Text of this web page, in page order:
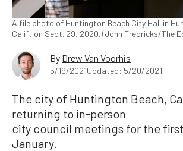
A file photo of Huntington Beach City Hall in
Calif., on Sept. 29, 2020. (John Fredricks/The
By Drew Van Voorhis
5/19/2021Updated: 5/20/2021
The city of Huntington Beach,
returning to in-person
city council meetings for the
January.